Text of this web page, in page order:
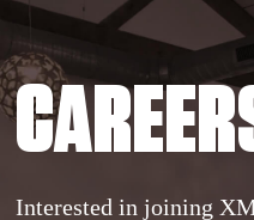
Interested in joining